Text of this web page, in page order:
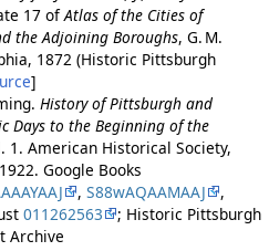
17 ofAtlas of the Cities of
the Adjoining Boroughs, G. M.
1872 (Historic Pittsburgh
]
History of Pittsburgh and
Days to the Beginning of the
1. American Historical Society,
Google Books
, S88wAQAAMAAJ
,
011262563
; Historic Pittsburgh
Archive